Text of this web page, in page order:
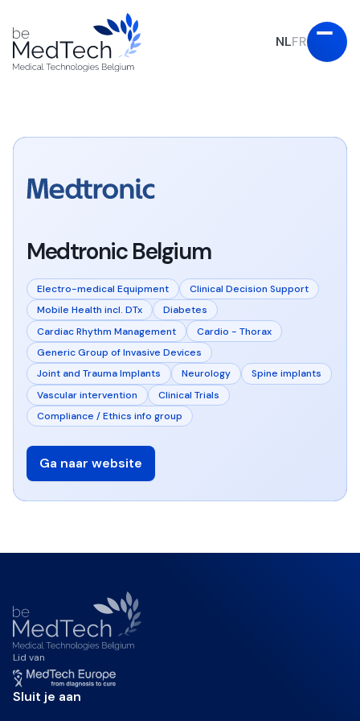
NLFR
Medtronic Belgium
Electro-medical Equipment
Clinical Decision Support
Mobile Health incl. DTx
Diabetes
Cardiac Rhythm Management
Cardio - Thorax
Generic Group of Invasive Devices
Joint and Trauma Implants
Neurology
Spine implants
Vascular intervention
Clinical Trials
Compliance / Ethics info group
Ga naar website
Lid van
Sluit je aan